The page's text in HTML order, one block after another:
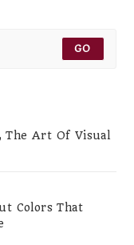
GO
The Art Of Visual
Colors That